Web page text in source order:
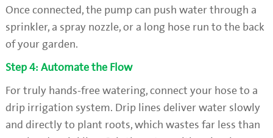
Once connected, the pump can push water through a
sprinkler, a spray nozzle, or a long hose run to the back
of your garden.
Step 4: Automate the Flow
For truly hands-free watering, connect your hose to a
drip irrigation system. Drip lines deliver water slowly
and directly to plant roots, which wastes far less than